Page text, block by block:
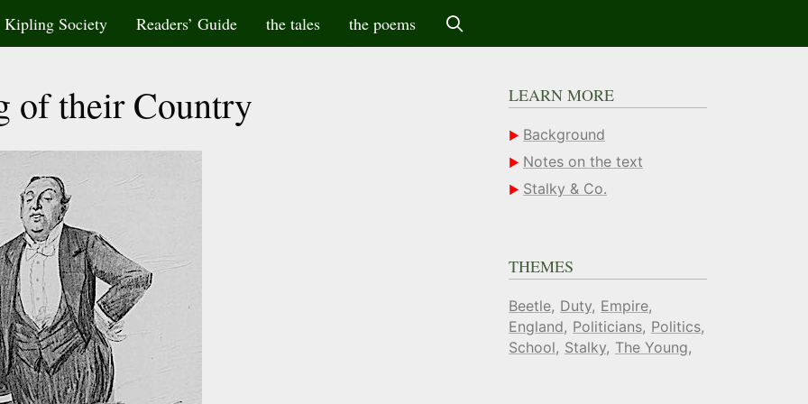
Kipling Society Readers’ Guide the tales the poems
of their Country LEARN MORE
Background
Notes on the text
Stalky & Co.
THEMES
Beetle Duty Empire
England Politicians Politics
School Stalky The Young